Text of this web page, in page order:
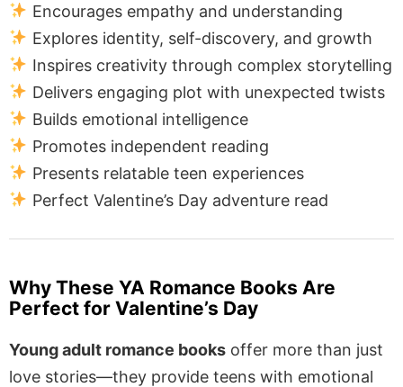
Encourages empathy and understanding
Explores identity, self-discovery, and growth
Inspires creativity through complex storytelling
Delivers engaging plot with unexpected twists
Builds emotional intelligence
Promotes independent reading
Presents relatable teen experiences
Perfect Valentine’s Day adventure read
Why These YA Romance Books Are
Perfect for Valentine’s Day
Young adult romance books offer more than just
love stories—they provide teens with emotional